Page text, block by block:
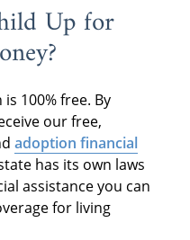
Up for
100% free. By
our free,
adoption financial
has its own laws
assistance you can
for living